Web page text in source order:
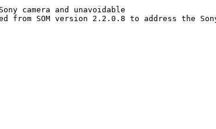
camera and unavoidable
from SOM version 2.2.0.8 to address the